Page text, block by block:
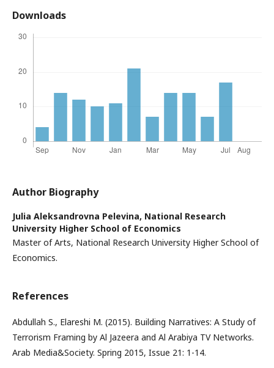
Downloads
Author Biography
Julia Aleksandrovna Pelevina, National Research
University Higher School of Economics
Master of Arts, National Research University Higher School of
Economics.
References
Abdullah S., Elareshi M. (2015). Building Narratives: A Study of
Terrorism Framing by Al Jazeera and Al Arabiya TV Networks.
Arab Media&Society. Spring 2015, Issue 21: 1-14.